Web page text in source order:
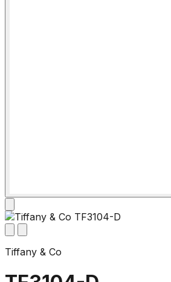
Tiffany & Co